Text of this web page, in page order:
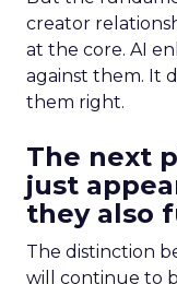
creator
at the core. AI
against them. It
them right.
The next
just
they also
The distinction
will continue to